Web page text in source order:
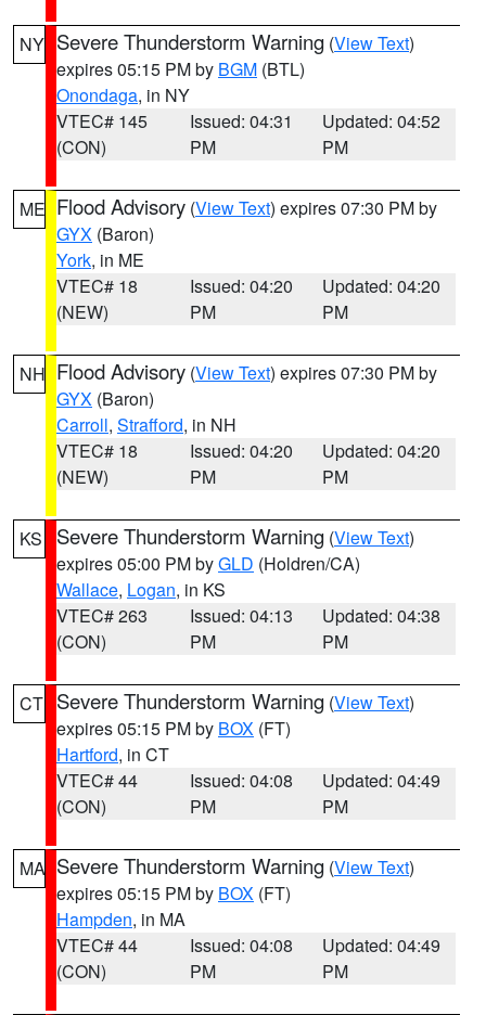
NY Severe Thunderstorm Warning (View Text)
expires 05:15 PM by BGM (BTL)
Onondaga, in NY
VTEC# 145
(CON)
Issued: 04:31
PM
Updated: 04:52
PM
ME Flood Advisory (View Text) expires 07:30 PM by
GYX (Baron)
York, in ME
VTEC# 18
(NEW)
Issued: 04:20
PM
Updated: 04:20
PM
NH Flood Advisory (View Text) expires 07:30 PM by
GYX (Baron)
Carroll, Strafford, in NH
VTEC# 18
(NEW)
Issued: 04:20
PM
Updated: 04:20
PM
KS Severe Thunderstorm Warning (View Text)
expires 05:00 PM byGLD (Holdren/CA)
Wallace, Logan, in KS
VTEC# 263
(CON)
Issued: 04:13
PM
Updated: 04:38
PM
CT Severe Thunderstorm Warning (View Text)
expires 05:15 PM by BOX (FT)
Hartford, in CT
VTEC# 44
(CON)
Issued: 04:08
PM
Updated: 04:49
PM
MA Severe Thunderstorm Warning (View Text)
expires 05:15 PM by BOX (FT)
Hampden, in MA
VTEC# 44
(CON)
Issued: 04:08
PM
Updated: 04:49
PM